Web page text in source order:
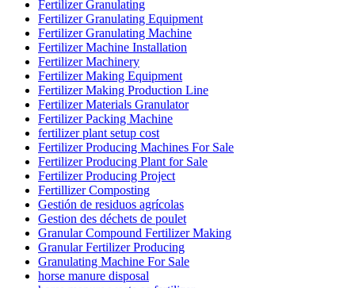
Fertilizer Granulating
Fertilizer Granulating Equipment
Fertilizer Granulating Machine
Fertilizer Machine Installation
Fertilizer Machinery
Fertilizer Making Equipment
Fertilizer Making Production Line
Fertilizer Materials Granulator
Fertilizer Packing Machine
fertilizer plant setup cost
Fertilizer Producing Machines For Sale
Fertilizer Producing Plant for Sale
Fertilizer Producing Project
Fertillizer Composting
Gestión de residuos agrícolas
Gestion des déchets de poulet
Granular Compound Fertilizer Making
Granular Fertilizer Producing
Granulating Machine For Sale
horse manure disposal